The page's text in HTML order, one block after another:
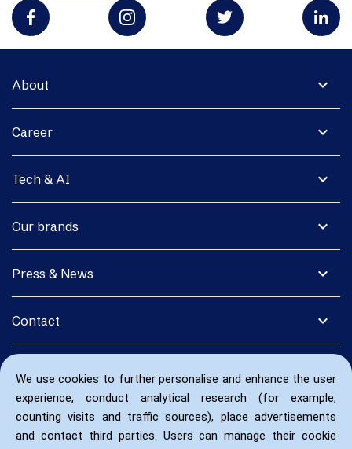
We use cookies to further personalise and enhance the user
experience, conduct analytical research (for example,
counting visits and traffic sources), place advertisements
and contact third parties. Users can manage their cookie
expand_more
About
expand_more
Career
expand_more
Tech & AI
expand_more
Our brands
expand_more
Press & News
expand_more
Contact